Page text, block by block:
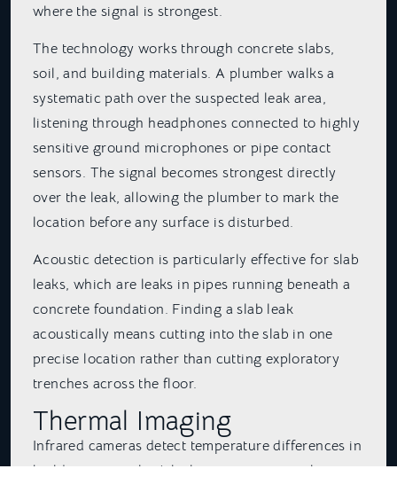
where the signal is strongest.
The technology works through concrete slabs,
soil, and building materials. A plumber walks a
systematic path over the suspected leak area,
listening through headphones connected to highly
sensitive ground microphones or pipe contact
sensors. The signal becomes strongest directly
over the leak, allowing the plumber to mark the
location before any surface is disturbed.
Acoustic detection is particularly effective for slab
leaks, which are leaks in pipes running beneath a
concrete foundation. Finding a slab leak
acoustically means cutting into the slab in one
precise location rather than cutting exploratory
trenches across the floor.
Thermal Imaging
Infrared cameras detect temperature differences in
building materials. A leaking pipe, even a slow